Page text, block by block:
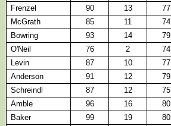
Frenzel
90 13 77
McGrath
85 11 74
Bowring
93 14 79
O'Neil
76 2 74
Levin
87 10 77
Anderson
91 12 79
Schreindl
87 12 75
Amble
96 16 80
Baker
99 19 80